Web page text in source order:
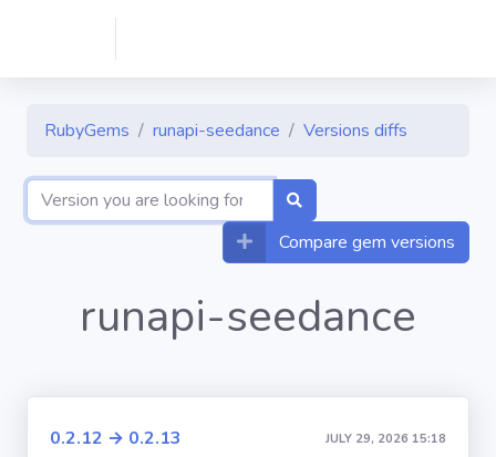
RubyGems runapi-seedance Versions diffs
Compare gem versions
runapi-seedance
0.2.12 → 0.2.13 JULY 29, 2026 15:18